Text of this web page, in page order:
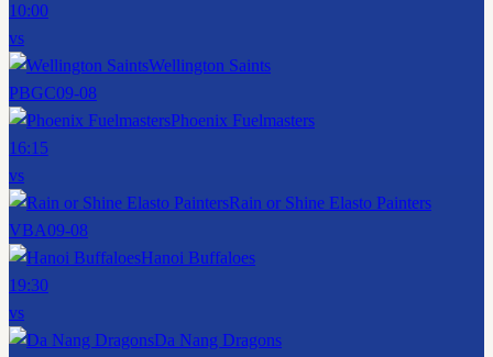
10:00
vs
Wellington Saints
PBGC09-08
Phoenix Fuelmasters
16:15
vs
Rain or Shine Elasto Painters
VBA09-08
Hanoi Buffaloes
19:30
vs
Da Nang Dragons